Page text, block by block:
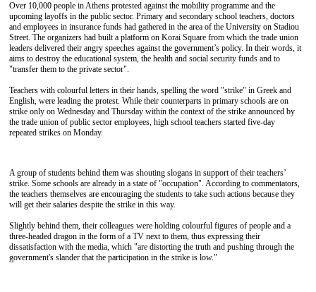
Over 10,000 people in Athens protested against the mobility programme and the
upcoming layoffs in the public sector. Primary and secondary school teachers, doctors
and employees in insurance funds had gathered in the area of the University on Stadiou
Street. The organizers had built a platform on Korai Square from which the trade union
leaders delivered their angry speeches against the government’s policy. In their words, it
aims to destroy the educational system, the health and social security funds and to
"transfer them to the private sector".
Teachers with colourful letters in their hands, spelling the word "strike" in Greek and
English, were leading the protest. While their counterparts in primary schools are on
strike only on Wednesday and Thursday within the context of the strike announced by
the trade union of public sector employees, high school teachers started five-day
repeated strikes on Monday.
A group of students behind them was shouting slogans in support of their teachers’
strike. Some schools are already in a state of "occupation". According to commentators,
the teachers themselves are encouraging the students to take such actions because they
will get their salaries despite the strike in this way.
Slightly behind them, their colleagues were holding colourful figures of people and a
three-headed dragon in the form of a TV next to them, thus expressing their
dissatisfaction with the media, which "are distorting the truth and pushing through the
government's slander that the participation in the strike is low."